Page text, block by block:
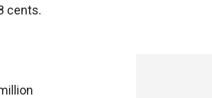
cents.